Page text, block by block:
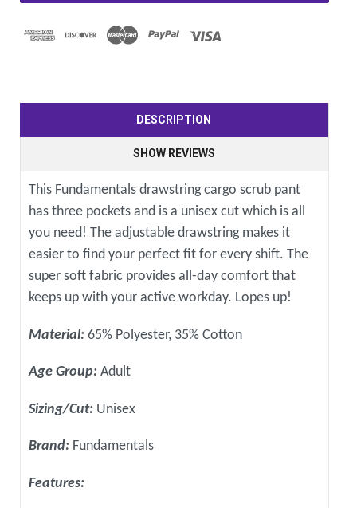
DESCRIPTION
SHOW REVIEWS
This Fundamentals drawstring cargo scrub pant
has three pockets and is a unisex cut which is all
you need! The adjustable drawstring makes it
easier to find your perfect fit for every shift. The
super soft fabric provides all-day comfort that
keeps up with your active workday. Lopes up!
Material: 65% Polyester, 35% Cotton
Age Group: Adult
Sizing/Cut: Unisex
Brand: Fundamentals
Features: